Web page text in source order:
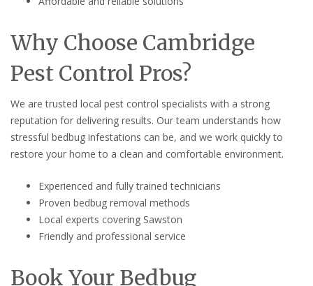
Why Choose Cambridge
Pest Control Pros?
We are trusted local pest control specialists with a strong
reputation for delivering results. Our team understands how
stressful bedbug infestations can be, and we work quickly to
restore your home to a clean and comfortable environment.
Experienced and fully trained technicians
Proven bedbug removal methods
Local experts covering Sawston
Friendly and professional service
Book Your Bedbug